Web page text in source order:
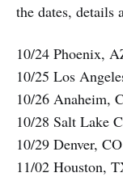
the dates, details
10/24 Phoenix,
10/25 Los
10/26 Anaheim,
10/28 Salt Lake
10/29 Denver,
11/02 Houston,